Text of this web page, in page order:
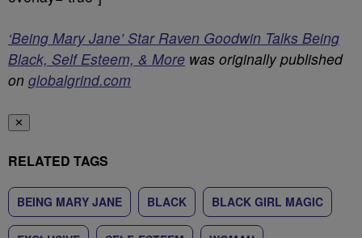
‘Being Mary Jane’ Star Raven Goodwin Talks Being
Black, Self Esteem, & More was originally published
on globalgrind.com
✕
RELATED TAGS
BEING MARY JANE BLACK BLACK GIRL MAGIC